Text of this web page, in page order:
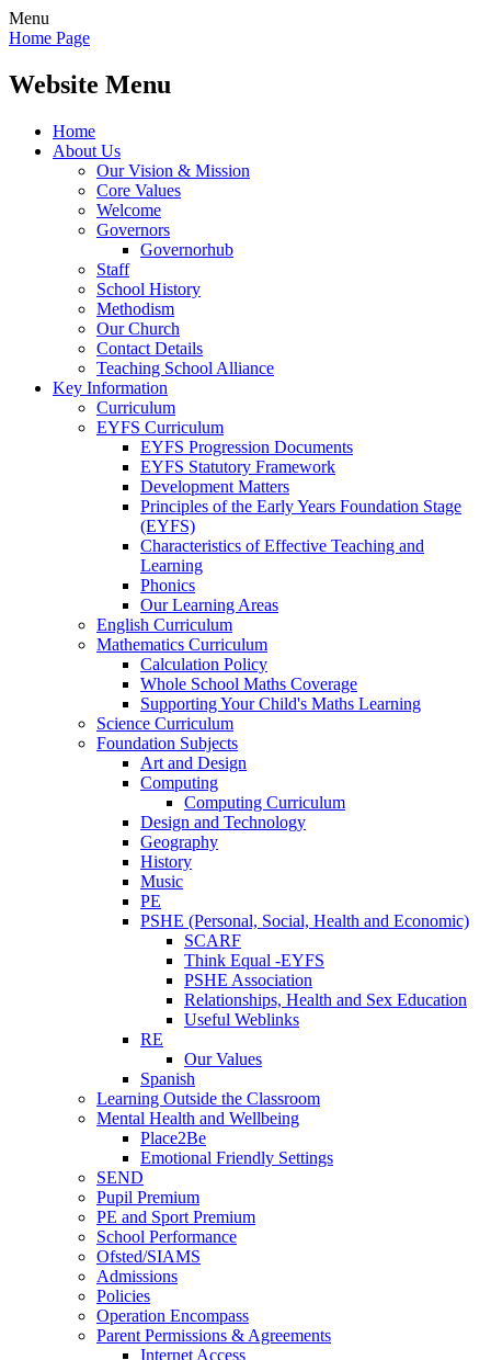
Menu
Home Page
Website Menu
Home
About Us
Our Vision & Mission
Core Values
Welcome
Governors
Governorhub
Staff
School History
Methodism
Our Church
Contact Details
Teaching School Alliance
Key Information
Curriculum
EYFS Curriculum
EYFS Progression Documents
EYFS Statutory Framework
Development Matters
Principles of the Early Years Foundation Stage
(EYFS)
Characteristics of Effective Teaching and
Learning
Phonics
Our Learning Areas
English Curriculum
Mathematics Curriculum
Calculation Policy
Whole School Maths Coverage
Supporting Your Child's Maths Learning
Science Curriculum
Foundation Subjects
Art and Design
Computing
Computing Curriculum
Design and Technology
Geography
History
Music
PE
PSHE (Personal, Social, Health and Economic)
SCARF
Think Equal -EYFS
PSHE Association
Relationships, Health and Sex Education
Useful Weblinks
RE
Our Values
Spanish
Learning Outside the Classroom
Mental Health and Wellbeing
Place2Be
Emotional Friendly Settings
SEND
Pupil Premium
PE and Sport Premium
School Performance
Ofsted/SIAMS
Admissions
Policies
Operation Encompass
Parent Permissions & Agreements
Internet Access